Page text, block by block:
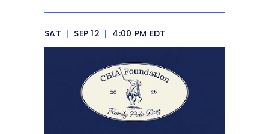
SAT | SEP 12 | 4:00 PM EDT